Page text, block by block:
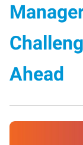
Ahead